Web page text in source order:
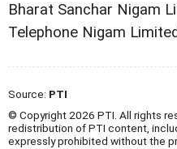
Bharat Sanchar Nigam
Telephone Nigam
Source: PTI
© Copyright 2026 PTI. All rights
redistribution of PTI content,
expressly prohibited without the